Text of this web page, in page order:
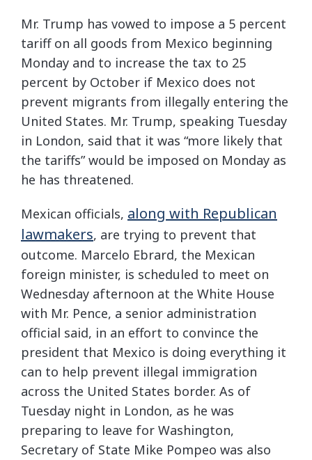
Mr. Trump has vowed to impose a 5 percent
tariff on all goods from Mexico beginning
Monday and to increase the tax to 25
percent by October if Mexico does not
prevent migrants from illegally entering the
United States. Mr. Trump, speaking Tuesday
in London, said that it was “more likely that
the tariffs” would be imposed on Monday as
he has threatened.
Mexican officials, along with Republican
lawmakers, are trying to prevent that
outcome. Marcelo Ebrard, the Mexican
foreign minister, is scheduled to meet on
Wednesday afternoon at the White House
with Mr. Pence, a senior administration
official said, in an effort to convince the
president that Mexico is doing everything it
can to help prevent illegal immigration
across the United States border. As of
Tuesday night in London, as he was
preparing to leave for Washington,
Secretary of State Mike Pompeo was also